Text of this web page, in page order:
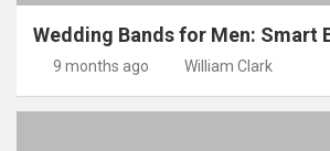
Wedding Bands for Men: Smart
9 months ago William Clark